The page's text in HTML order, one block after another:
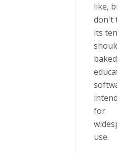
like,
don't
its
should
baked
for
use.